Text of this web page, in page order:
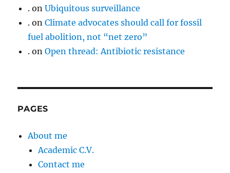
. onUbiquitous surveillance
. onClimate advocates should call for fossil
fuel abolition, not “net zero”
. onOpen thread: Antibiotic resistance
PAGES
About me
Academic C.V.
Contact me